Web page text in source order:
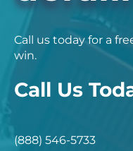
Call us today for a
win.
Call Us
(888) 546-5733